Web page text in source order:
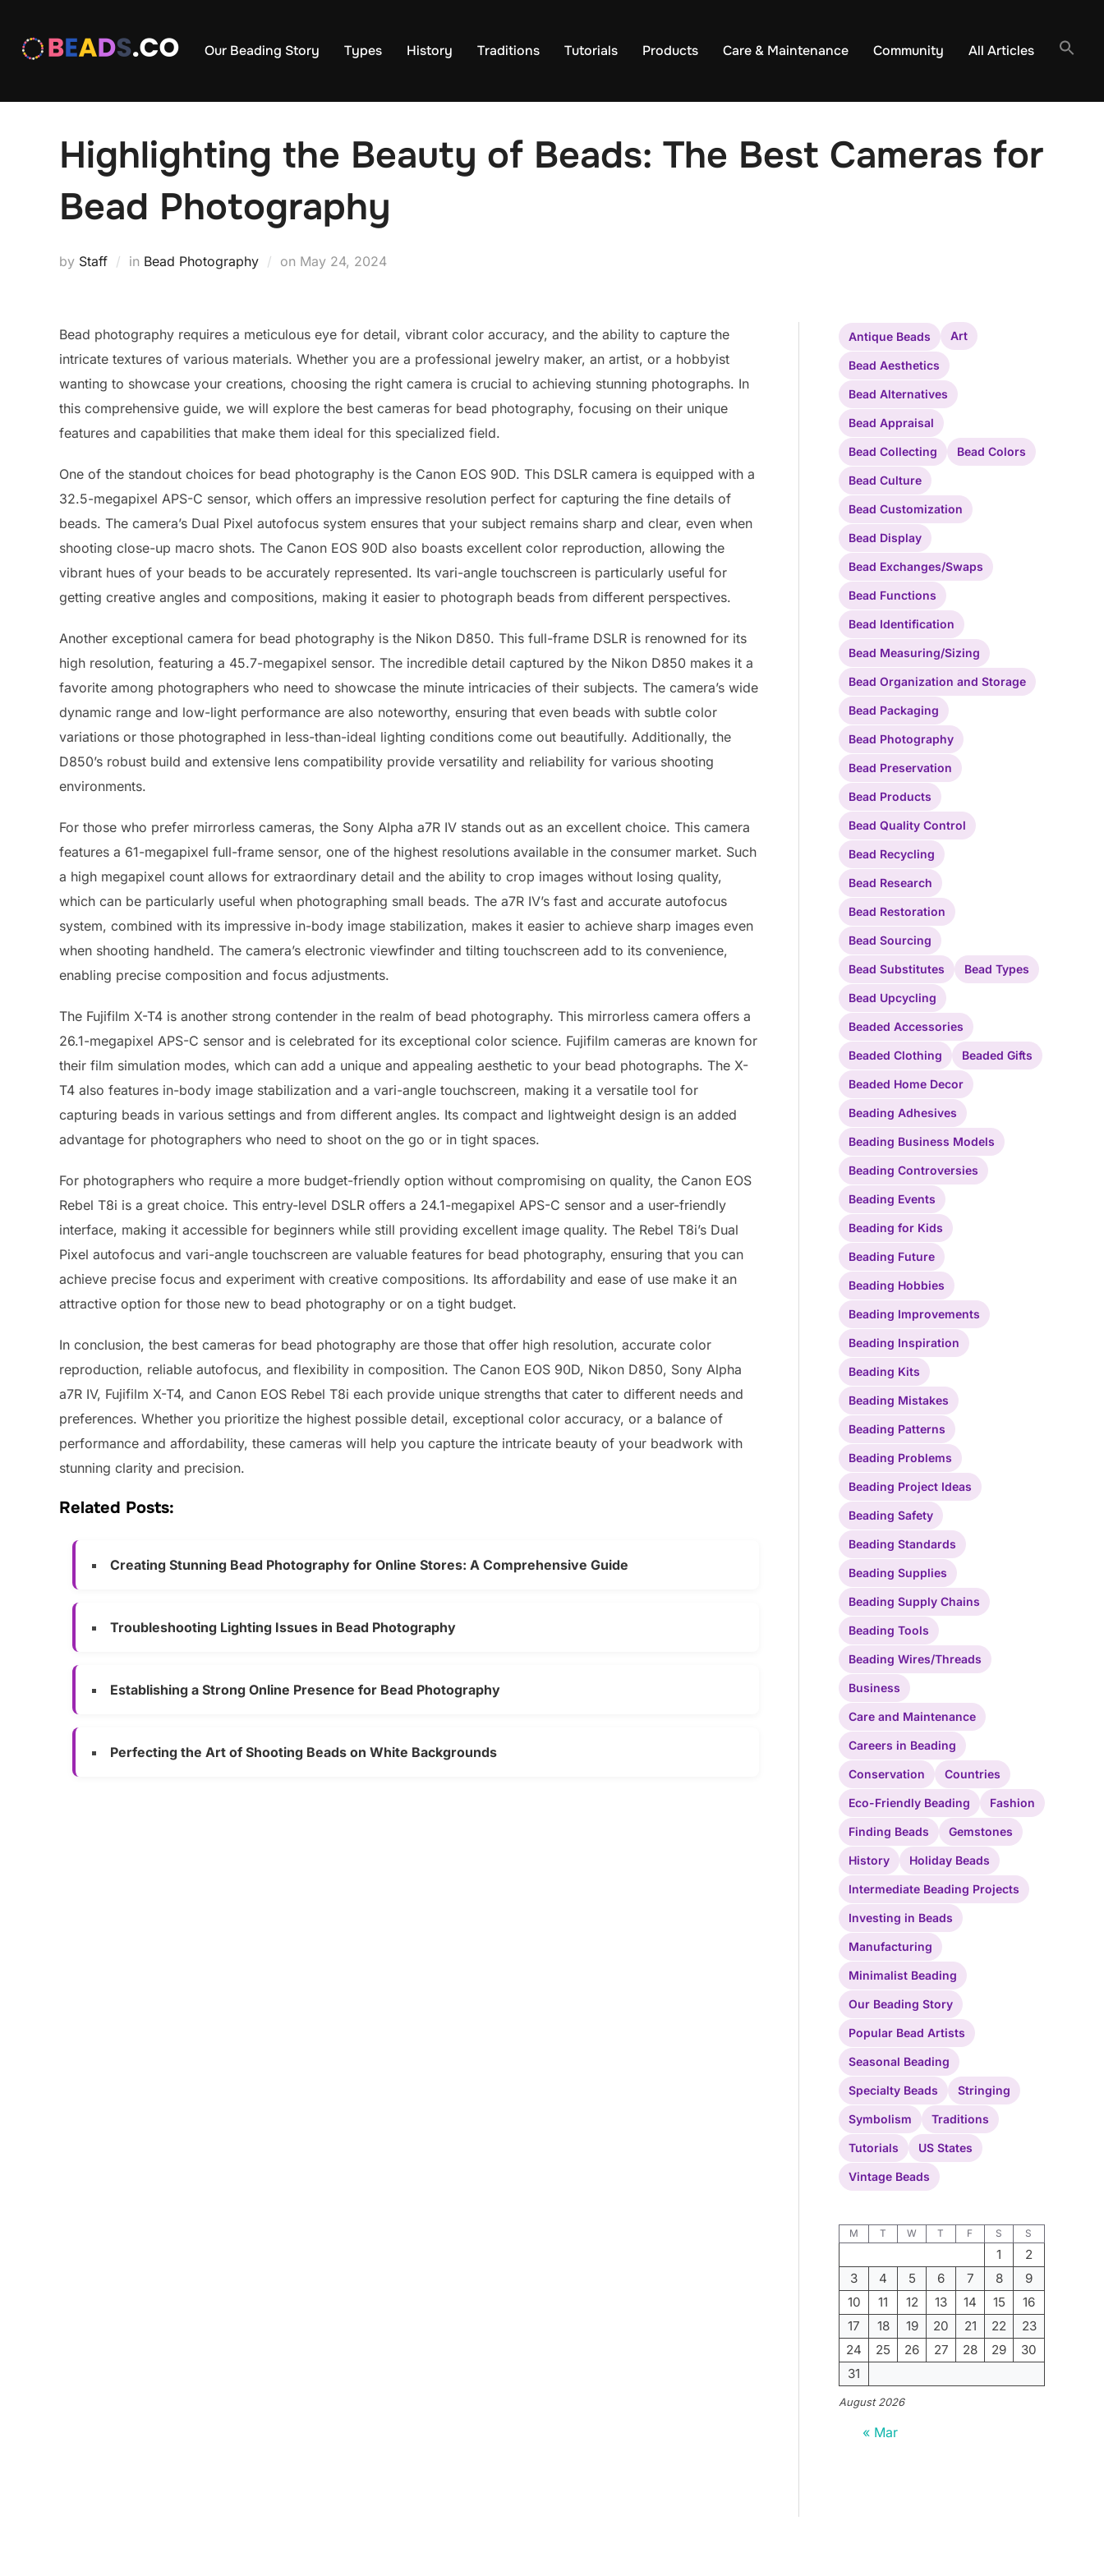
content
Our Beading Story Types History Traditions Tutorials Products Care & Maintenance Community All Articles
Highlighting the Beauty of Beads: The Best Cameras for
Bead Photography
by Staff in Bead Photography on Posted
May 24, 2024
Bead photography requires a meticulous eye for detail, vibrant color accuracy, and the ability to capture the
intricate textures of various materials. Whether you are a professional jewelry maker, an artist, or a hobbyist
wanting to showcase your creations, choosing the right camera is crucial to achieving stunning photographs. In
this comprehensive guide, we will explore the best cameras for bead photography, focusing on their unique
features and capabilities that make them ideal for this specialized field.
One of the standout choices for bead photography is the Canon EOS 90D. This DSLR camera is equipped with a
32.5-megapixel APS-C sensor, which offers an impressive resolution perfect for capturing the fine details of
beads. The camera’s Dual Pixel autofocus system ensures that your subject remains sharp and clear, even when
shooting close-up macro shots. The Canon EOS 90D also boasts excellent color reproduction, allowing the
vibrant hues of your beads to be accurately represented. Its vari-angle touchscreen is particularly useful for
getting creative angles and compositions, making it easier to photograph beads from different perspectives.
Another exceptional camera for bead photography is the Nikon D850. This full-frame DSLR is renowned for its
high resolution, featuring a 45.7-megapixel sensor. The incredible detail captured by the Nikon D850 makes it a
favorite among photographers who need to showcase the minute intricacies of their subjects. The camera’s wide
dynamic range and low-light performance are also noteworthy, ensuring that even beads with subtle color
variations or those photographed in less-than-ideal lighting conditions come out beautifully. Additionally, the
D850’s robust build and extensive lens compatibility provide versatility and reliability for various shooting
environments.
For those who prefer mirrorless cameras, the Sony Alpha a7R IV stands out as an excellent choice. This camera
features a 61-megapixel full-frame sensor, one of the highest resolutions available in the consumer market. Such
a high megapixel count allows for extraordinary detail and the ability to crop images without losing quality,
which can be particularly useful when photographing small beads. The a7R IV’s fast and accurate autofocus
system, combined with its impressive in-body image stabilization, makes it easier to achieve sharp images even
when shooting handheld. The camera’s electronic viewfinder and tilting touchscreen add to its convenience,
enabling precise composition and focus adjustments.
The Fujifilm X-T4 is another strong contender in the realm of bead photography. This mirrorless camera offers a
26.1-megapixel APS-C sensor and is celebrated for its exceptional color science. Fujifilm cameras are known for
their film simulation modes, which can add a unique and appealing aesthetic to your bead photographs. The X-
T4 also features in-body image stabilization and a vari-angle touchscreen, making it a versatile tool for
capturing beads in various settings and from different angles. Its compact and lightweight design is an added
advantage for photographers who need to shoot on the go or in tight spaces.
For photographers who require a more budget-friendly option without compromising on quality, the Canon EOS
Rebel T8i is a great choice. This entry-level DSLR offers a 24.1-megapixel APS-C sensor and a user-friendly
interface, making it accessible for beginners while still providing excellent image quality. The Rebel T8i’s Dual
Pixel autofocus and vari-angle touchscreen are valuable features for bead photography, ensuring that you can
achieve precise focus and experiment with creative compositions. Its affordability and ease of use make it an
attractive option for those new to bead photography or on a tight budget.
In conclusion, the best cameras for bead photography are those that offer high resolution, accurate color
reproduction, reliable autofocus, and flexibility in composition. The Canon EOS 90D, Nikon D850, Sony Alpha
a7R IV, Fujifilm X-T4, and Canon EOS Rebel T8i each provide unique strengths that cater to different needs and
preferences. Whether you prioritize the highest possible detail, exceptional color accuracy, or a balance of
performance and affordability, these cameras will help you capture the intricate beauty of your beadwork with
stunning clarity and precision.
Related Posts:
Creating Stunning Bead Photography for Online Stores: A Comprehensive Guide
Troubleshooting Lighting Issues in Bead Photography
Establishing a Strong Online Presence for Bead Photography
Perfecting the Art of Shooting Beads on White Backgrounds
Antique Beads Art
Bead Aesthetics
Bead Alternatives
Bead Appraisal
Bead Collecting Bead Colors
Bead Culture
Bead Customization
Bead Display
Bead Exchanges/Swaps
Bead Functions
Bead Identification
Bead Measuring/Sizing
Bead Organization and Storage
Bead Packaging
Bead Photography
Bead Preservation
Bead Products
Bead Quality Control
Bead Recycling
Bead Research
Bead Restoration
Bead Sourcing
Bead Substitutes Bead Types
Bead Upcycling
Beaded Accessories
Beaded Clothing Beaded Gifts
Beaded Home Decor
Beading Adhesives
Beading Business Models
Beading Controversies
Beading Events
Beading for Kids
Beading Future
Beading Hobbies
Beading Improvements
Beading Inspiration
Beading Kits
Beading Mistakes
Beading Patterns
Beading Problems
Beading Project Ideas
Beading Safety
Beading Standards
Beading Supplies
Beading Supply Chains
Beading Tools
Beading Wires/Threads
Business
Care and Maintenance
Careers in Beading
Conservation Countries
Eco-Friendly Beading Fashion
Finding Beads Gemstones
History Holiday Beads
Intermediate Beading Projects
Investing in Beads
Manufacturing
Minimalist Beading
Our Beading Story
Popular Bead Artists
Seasonal Beading
Specialty Beads Stringing
Symbolism Traditions
Tutorials US States
Vintage Beads
August 2026
M T W T F S S
1
2
3
4 5 6 7 8
9
10
11 12 13 14 15
16
17
18 19 20 21 22
23
24
25 26 27 28 29
30
31
« Mar